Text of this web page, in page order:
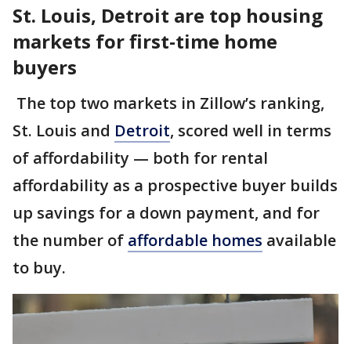
St. Louis, Detroit are top housing
markets for first-time home
buyers
The top two markets in Zillow’s ranking,
St. Louis and Detroit, scored well in terms
of affordability — both for rental
affordability as a prospective buyer builds
up savings for a down payment, and for
the number of affordable homes available
to buy.